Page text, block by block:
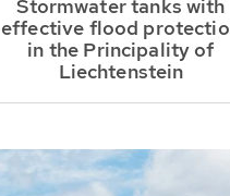
Stormwater tanks with
effective flood
in the Principality of
Liechtenstein